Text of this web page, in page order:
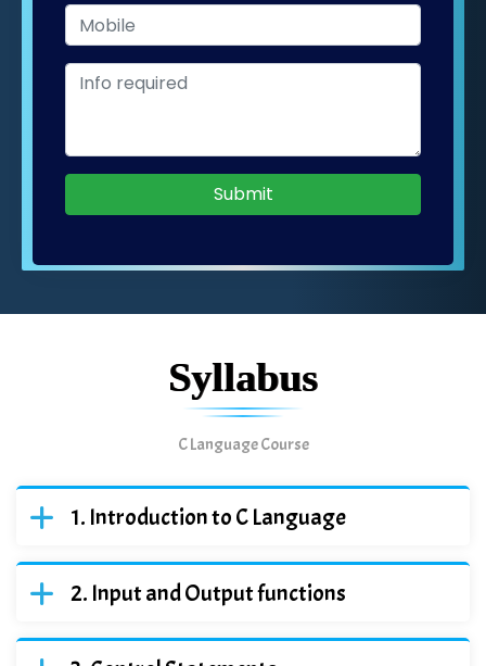
Submit
Syllabus
C Language Course
Introduction to C Language
Input and Output functions